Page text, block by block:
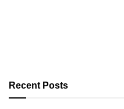
Recent Posts